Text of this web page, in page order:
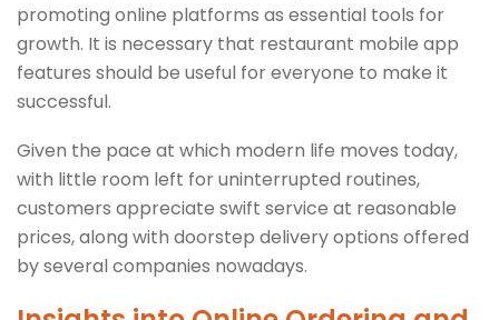
promoting online platforms as essential tools for
growth. It is necessary that restaurant mobile app
features should be useful for everyone to make it
successful.
Given the pace at which modern life moves today,
with little room left for uninterrupted routines,
customers appreciate swift service at reasonable
prices, along with doorstep delivery options offered
by several companies nowadays.